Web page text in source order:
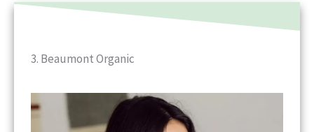
3. Beaumont Organic